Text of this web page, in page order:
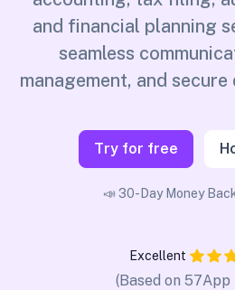
and financial planning
seamless
management, and
Try for free
📣 30-Day Money
Excellent
(Based on 57App